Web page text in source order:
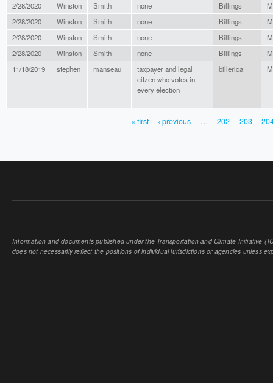
2/28/2020
Winston Smith none Billings
2/28/2020
Winston Smith none Billings
2/28/2020
Winston Smith none Billings
2/28/2020
Winston Smith none Billings
11/18/2019
stephen manseau
taxpayer and legal
citzen who votes in
every election
billerica
« first ‹ previous … 202 203
Information and documents published under the Transportation and Climate Initiative
does not necessarily reflect the positions of individual jurisdictions or agencies unless